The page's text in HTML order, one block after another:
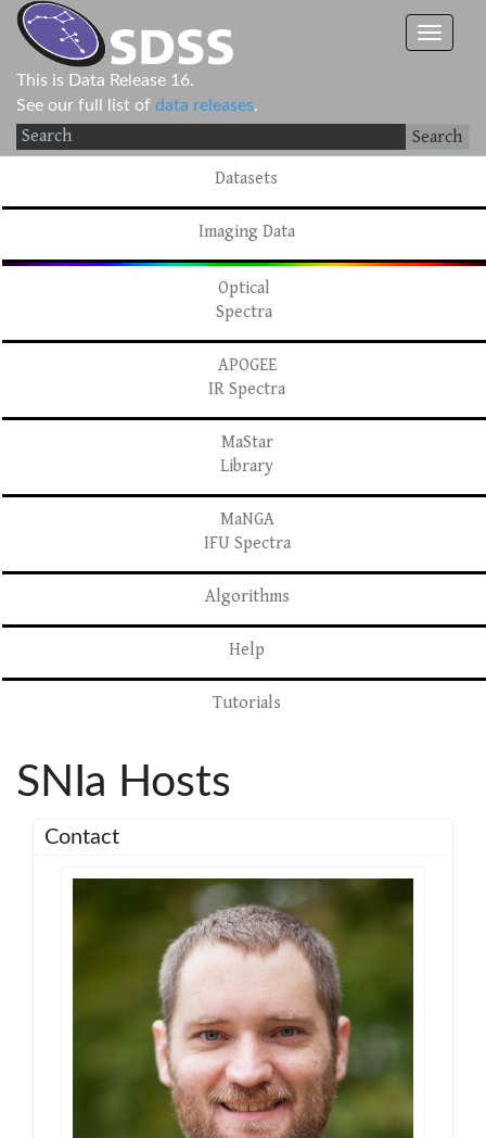
This is Data Release 16.
See our full list of data releases.
Search
Datasets
Imaging Data
Optical
Spectra
APOGEE
IR Spectra
MaStar
Library
MaNGA
IFU Spectra
Algorithms
Help
Tutorials
SNIa Hosts
Contact